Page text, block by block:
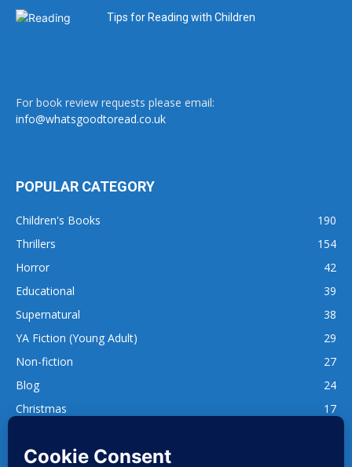
Tips for Reading with Children
For book review requests please email:
info@whatsgoodtoread.co.uk
POPULAR CATEGORY
Children's Books
190
Thrillers
154
Horror
42
Educational
39
Supernatural
38
YA Fiction (Young Adult)
29
Non-fiction
27
Blog
24
Christmas
17